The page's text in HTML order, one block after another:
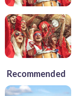
Recommended